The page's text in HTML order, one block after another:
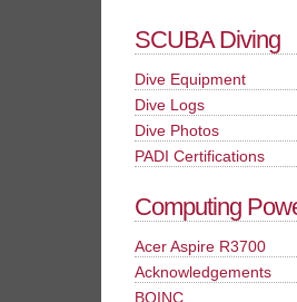
SCUBA Diving
Dive Equipment
Dive Logs
Dive Photos
PADI Certifications
Computing
Acer Aspire R3700
Acknowledgements
BOINC